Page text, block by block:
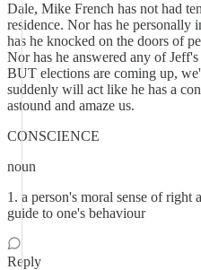
Dale, Mike French has not had
residence. Nor has he personally
has he knocked on the doors of
Nor has he answered any of
BUT elections are coming up,
suddenly will act like he has a
astound and amaze us.
CONSCIENCE
noun
1. a person's moral sense of right
guide to one's behaviour
Reply